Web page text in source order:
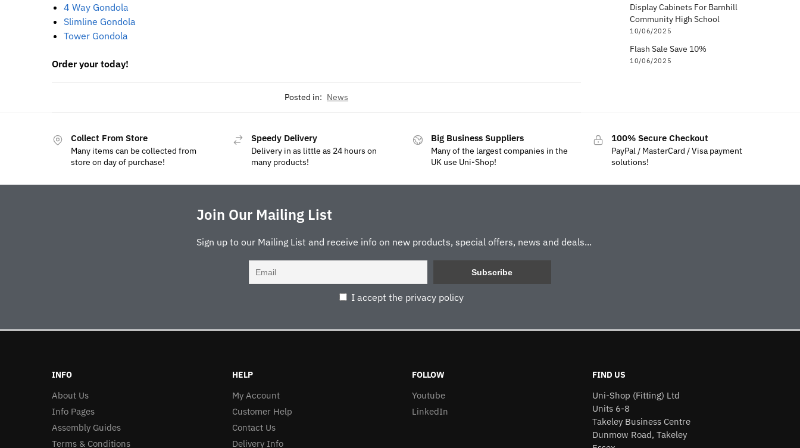
4 Way Gondola
Slimline Gondola
Tower Gondola
Order your today!
Posted in: News
Display Cabinets For Barnhill
Community High School
10/06/2025
Flash Sale Save 10%
10/06/2025
Collect From Store
Many items can be collected from
store on day of purchase!
Speedy Delivery
Delivery in as little as 24 hours on
many products!
Big Business Suppliers
Many of the largest companies in the
UK use Uni-Shop!
100% Secure Checkout
PayPal / MasterCard / Visa payment
solutions!
Join Our Mailing List
Sign up to our Mailing List and receive info on new products, special offers, news and deals...
I accept the privacy policy
INFO
About Us
Info Pages
Assembly Guides
Terms & Conditions
HELP
My Account
Customer Help
Contact Us
Delivery Info
FOLLOW
Youtube
LinkedIn
FIND US
Uni-Shop (Fitting) Ltd
Units 6-8
Takeley Business Centre
Dunmow Road, Takeley